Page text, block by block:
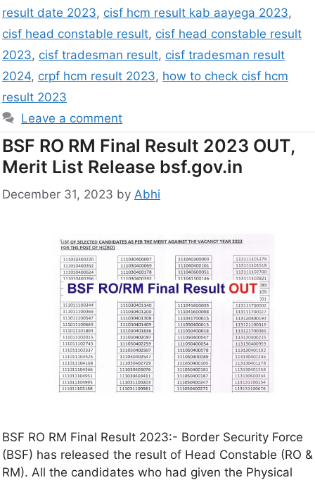
result date 2023, cisf hcm result kab aayega 2023,
cisf head constable result, cisf head constable result
2023, cisf tradesman result, cisf tradesman result
2024, crpf hcm result 2023, how to check cisf hcm
result 2023
Leave a comment
BSF RO RM Final Result 2023 OUT,
Merit List Release bsf.gov.in
December 31, 2023 by Abhi
BSF RO RM Final Result 2023:- Border Security Force
(BSF) has released the result of Head Constable (RO &
RM). All the candidates who had given the Physical